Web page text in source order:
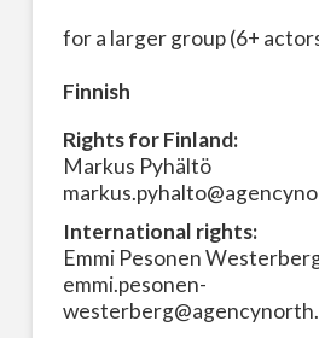
for a larger group (6+
Finnish
Rights for Finland:
Markus Pyhältö
International rights:
Emmi Pesonen
emmi.pesonen-